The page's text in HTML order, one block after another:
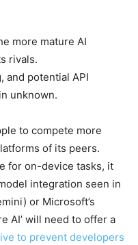
more mature AI
rivals.
and potential API
unknown.
to compete more
of its peers.
for on-device tasks, it
integration seen in
or Microsoft’s
AI’ will need to offer a
to prevent developers